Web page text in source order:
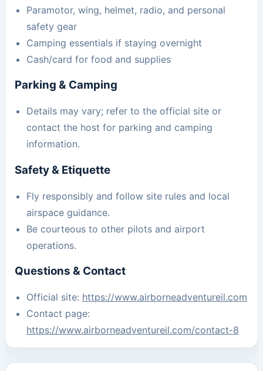
Paramotor, wing, helmet, radio, and personal
safety gear
Camping essentials if staying overnight
Cash/card for food and supplies
Parking & Camping
Details may vary; refer to the official site or
contact the host for parking and camping
information.
Safety & Etiquette
Fly responsibly and follow site rules and local
airspace guidance.
Be courteous to other pilots and airport
operations.
Questions & Contact
Official site: https://www.airborneadventureil.com
Contact page:
https://www.airborneadventureil.com/contact-8